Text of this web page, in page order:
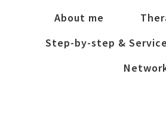
About me
Step-by-step & Service